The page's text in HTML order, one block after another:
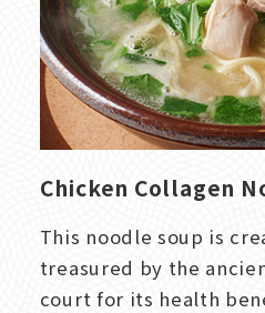
Chicken Collagen
This noodle soup is
treasured by the
court for its health